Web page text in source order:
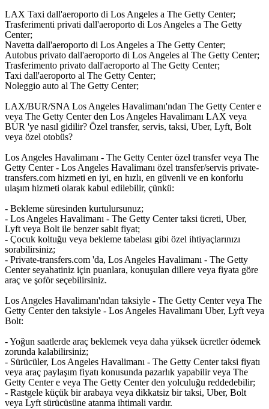
LAX Taxi dall'aeroporto di Los Angeles a The Getty Center;
Trasferimenti privati dall'aeroporto di Los Angeles a The Getty
Center;
Navetta dall'aeroporto di Los Angeles a The Getty Center;
Autobus privato dall'aeroporto di Los Angeles al The Getty Center;
Trasferimento privato dall'aeroporto al The Getty Center;
Taxi dall'aeroporto al The Getty Center;
Noleggio auto al The Getty Center;
LAX/BUR/SNA Los Angeles Havalimanı'ndan The Getty Center e
veya The Getty Center den Los Angeles Havalimanı LAX veya
BUR 'ye nasıl gidilir? Özel transfer, servis, taksi, Uber, Lyft, Bolt
veya özel otobüs?
Los Angeles Havalimanı - The Getty Center özel transfer veya The
Getty Center - Los Angeles Havalimanı özel transfer/servis private-
transfers.com hizmeti en iyi, en hızlı, en güvenli ve en konforlu
ulaşım hizmeti olarak kabul edilebilir, çünkü:
- Bekleme süresinden kurtulursunuz;
- Los Angeles Havalimanı - The Getty Center taksi ücreti, Uber,
Lyft veya Bolt ile benzer sabit fiyat;
- Çocuk koltuğu veya bekleme tabelası gibi özel ihtiyaçlarınızı
sorabilirsiniz;
- Private-transfers.com 'da, Los Angeles Havalimanı - The Getty
Center seyahatiniz için puanlara, konuşulan dillere veya fiyata göre
araç ve şoför seçebilirsiniz.
Los Angeles Havalimanı'ndan taksiyle - The Getty Center veya The
Getty Center den taksiyle - Los Angeles Havalimanı Uber, Lyft veya
Bolt:
- Yoğun saatlerde araç beklemek veya daha yüksek ücretler ödemek
zorunda kalabilirsiniz;
- Sürücüler, Los Angeles Havalimanı - The Getty Center taksi fiyatı
veya araç paylaşım fiyatı konusunda pazarlık yapabilir veya The
Getty Center e veya The Getty Center den yolculuğu reddedebilir;
- Rastgele küçük bir arabaya veya dikkatsiz bir taksi, Uber, Bolt
veya Lyft sürücüsüne atanma ihtimali vardır.